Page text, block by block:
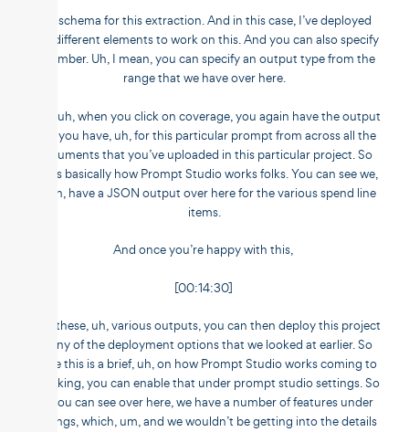
the schema for this extraction. And in this case, I’ve deployed
two different elements to work on this. And you can also specify
a number. Uh, I mean, you can specify an output type from the
range that we have over here.
And, uh, when you click on coverage, you again have the output
that you have, uh, for this particular prompt from across all the
documents that you’ve uploaded in this particular project. So
this is basically how Prompt Studio works folks. You can see we,
again, have a JSON output over here for the various spend line
items.
And once you’re happy with this,
[00:14:30]
with these, uh, various outputs, you can then deploy this project
in any of the deployment options that we looked at earlier. So
while this is a brief, uh, on how Prompt Studio works coming to
chunking, you can enable that under prompt studio settings. So
as you can see over here, we have a number of features under
settings, which, um, and we wouldn’t be getting into the details